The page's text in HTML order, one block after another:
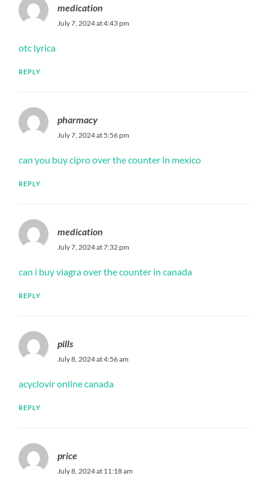
medication
July 7, 2024 at 4:43 pm
otc lyrica
REPLY
pharmacy
July 7, 2024 at 5:56 pm
can you buy cipro over the counter in mexico
REPLY
medication
July 7, 2024 at 7:32 pm
can i buy viagra over the counter in canada
REPLY
pills
July 8, 2024 at 4:56 am
acyclovir online canada
REPLY
price
July 8, 2024 at 11:18 am